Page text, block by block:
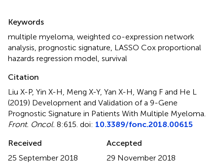
Keywords
multiple myeloma weighted co-expression network
analysis prognostic signature LASSO Cox proportional
hazards regression model survival
Citation
Liu X-P, Yin X-H, Meng X-Y, Yan X-H, Wang F and He L
(2019) Development and Validation of a 9-Gene
Prognostic Signature in Patients With Multiple Myeloma
Front. Oncol. 8:615. doi: 10.3389/fonc.2018.00615
Received
25 September 2018
Accepted
29 November 2018